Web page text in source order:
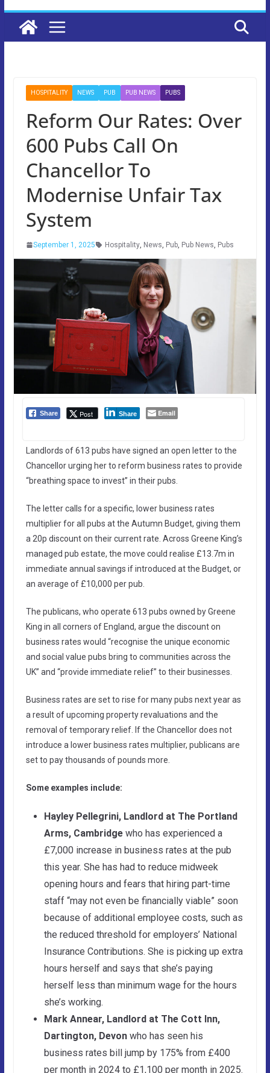
HOSPITALITY NEWS PUB PUB NEWS PUBS
Reform Our Rates: Over
600 Pubs Call On
Chancellor To
Modernise Unfair Tax
System
September 1, 2025 Hospitality, News, Pub, Pub News, Pubs
Share Post Share Email
Landlords of 613 pubs have signed an open letter to the
Chancellor urging her to reform business rates to provide
“breathing space to invest” in their pubs.
The letter calls for a specific, lower business rates
multiplier for all pubs at the Autumn Budget, giving them
a 20p discount on their current rate. Across Greene King’s
managed pub estate, the move could realise £13.7m in
immediate annual savings if introduced at the Budget, or
an average of £10,000 per pub.
The publicans, who operate 613 pubs owned by Greene
King in all corners of England, argue the discount on
business rates would “recognise the unique economic
and social value pubs bring to communities across the
UK” and “provide immediate relief” to their businesses.
Business rates are set to rise for many pubs next year as
a result of upcoming property revaluations and the
removal of temporary relief. If the Chancellor does not
introduce a lower business rates multiplier, publicans are
set to pay thousands of pounds more.
Some examples include:
Hayley Pellegrini, Landlord at The Portland
Arms, Cambridge who has experienced a
£7,000 increase in business rates at the pub
this year. She has had to reduce midweek
opening hours and fears that hiring part-time
staff “may not even be financially viable” soon
because of additional employee costs, such as
the reduced threshold for employers’ National
Insurance Contributions. She is picking up extra
hours herself and says that she’s paying
herself less than minimum wage for the hours
she’s working.
Mark Annear, Landlord at The Cott Inn,
Dartington, Devon who has seen his
business rates bill jump by 175% from £400
per month in 2024 to £1,100 per month in 2025.